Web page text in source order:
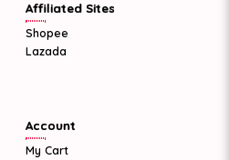
Affiliated Sites
Shopee
Lazada
Account
My Cart